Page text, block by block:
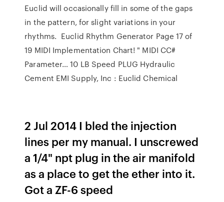
Euclid will occasionally fill in some of the gaps
in the pattern, for slight variations in your
rhythms. Euclid Rhythm Generator Page 17 of
19 MIDI Implementation Chart! " MIDI CC#
Parameter… 10 LB Speed PLUG Hydraulic
Cement EMI Supply, Inc : Euclid Chemical
2 Jul 2014 I bled the injection
lines per my manual. I unscrewed
a 1/4" npt plug in the air manifold
as a place to get the ether into it.
Got a ZF-6 speed